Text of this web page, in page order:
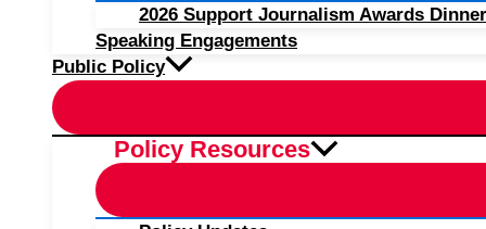
2026 Support Journalism Awards
Speaking Engagements
Public Policy
Policy Resources